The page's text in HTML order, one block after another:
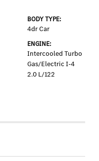
BODY TYPE:
4dr Car
ENGINE:
Intercooled Turbo
Gas/Electric I-4
2.0 L/122